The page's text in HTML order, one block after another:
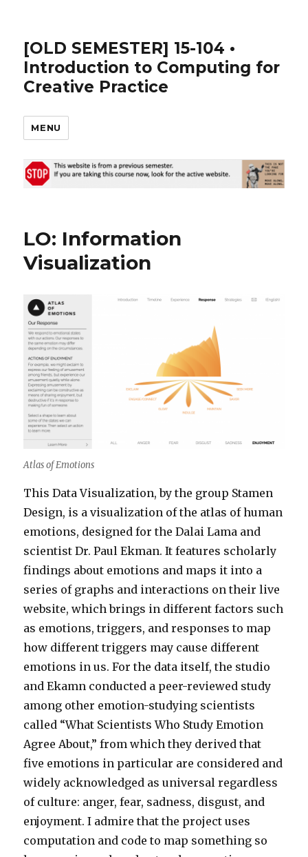
[OLD SEMESTER] 15-104 •
Introduction to Computing for
Creative Practice
MENU
LO: Information
Visualization
Atlas of Emotions
This Data Visualization, by the group Stamen
Design, is a visualization of the atlas of human
emotions, designed for the Dalai Lama and
scientist Dr. Paul Ekman. It features scholarly
findings about emotions and maps it into a
series of graphs and interactions on their live
website, which brings in different factors such
as emotions, triggers, and responses to map
how different triggers may cause different
emotions in us. For the data itself, the studio
and Ekamn conducted a peer-reviewed study
among other emotion-studying scientists
called “What Scientists Who Study Emotion
Agree About,” from which they derived that
five emotions in particular are considered and
widely acknowledged as universal regardless
of culture: anger, fear, sadness, disgust, and
enjoyment. I admire that the project uses
computation and code to map something so